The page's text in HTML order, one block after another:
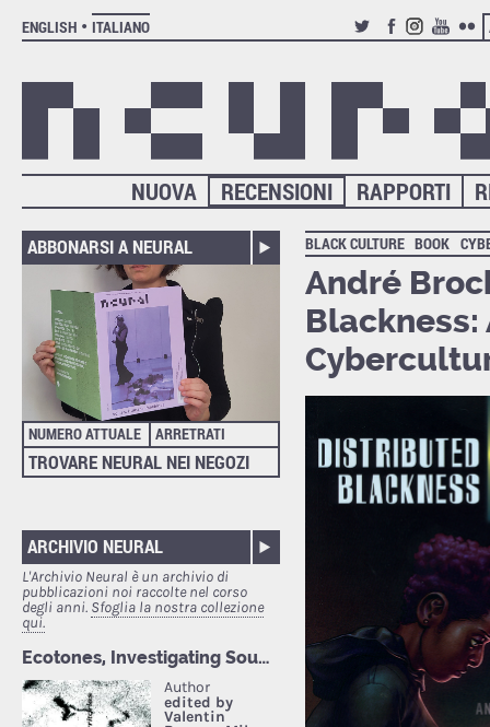
ENGLISH
ITALIANO
TWITTERFACEBOOK
INSTAGRAM
YOUTUBE
RAPPORTI
RECENSIONI
NUOVA
ABBONARSI A NEURAL
NUMERO ATTUALE ARRETRATI
TROVARE NEURAL NEI NEGOZI
ARCHIVIO NEURAL
L'Archivio Neural è un archivio di
pubblicazioni noi raccolte nel corso
degli anni. Sfoglia la nostra collezione
qui.
BLACK CULTURE BOOK
André
Blackness: